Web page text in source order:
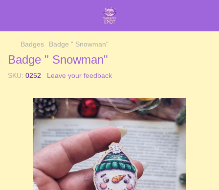
Badges Badge " Snowman"
Badge " Snowman"
SKU: 0252 Leave your feedback